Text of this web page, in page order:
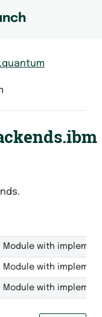
Module with
Module with
Module with